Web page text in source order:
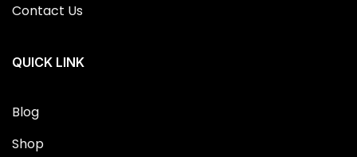
Contact Us
QUICK LINK
Blog
Shop